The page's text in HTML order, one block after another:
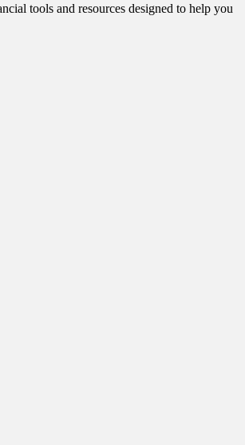
tools and resources designed to help you